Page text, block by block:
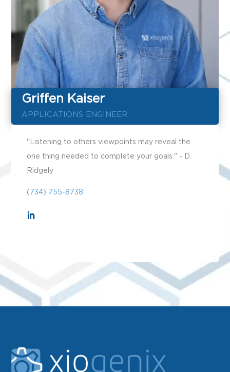
Griffen Kaiser
APPLICATIONS ENGINEER
"Listening to others viewpoints may reveal the
one thing needed to complete your goals." - D.
Ridgely
(734) 755-8738